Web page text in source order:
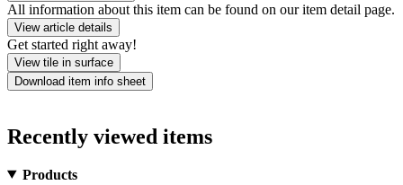
All information about this item can be found on our item detail page.
View article details
Get started right away!
View tile in surface
Download item info sheet
Recently viewed items
Products